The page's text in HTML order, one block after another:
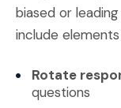
biased or
include
Rotate
questions